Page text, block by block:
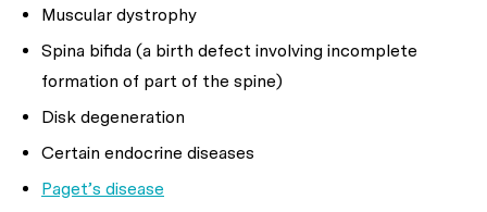
Muscular dystrophy
Spina bifida (a birth defect involving incomplete
formation of part of the spine)
Disk degeneration
Certain endocrine diseases
Paget’s disease